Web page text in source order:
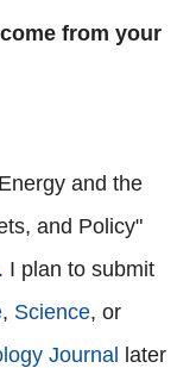
from your
and the
and Policy"
. I plan to submit
, Science, or
Journal later